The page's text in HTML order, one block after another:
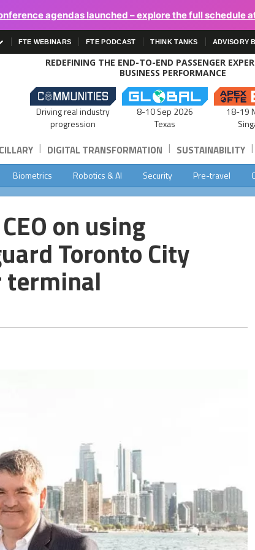
agendas launched – explore the full schedule
FTE WEBINARS FTE PODCAST THINK TANKS ADVISORY
REDEFINING THE END-TO-END PASSENGER
BUSINESS PERFORMANCE
Driving real industry
progression
8-10 Sep 2026
Texas
18-19
| DIGITAL TRANSFORMATION | SUSTAINABILITY |
Biometrics Robotics & AI Security Pre-travel
on using
Toronto City
terminal